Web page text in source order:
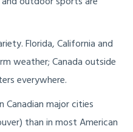
Florida, California and
weather; Canada outside
everywhere.
major cities
than in most American